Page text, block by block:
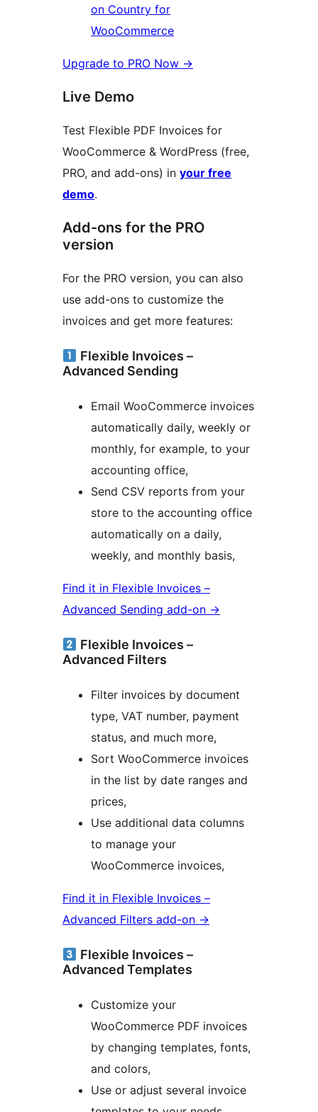
on Country for
WooCommerce
Upgrade to PRO Now →
Live Demo
Test Flexible PDF Invoices for
WooCommerce & WordPress (free,
PRO, and add-ons) in your free
demo.
Add-ons for the PRO
version
For the PRO version, you can also
use add-ons to customize the
invoices and get more features:
Flexible Invoices –
Advanced Sending
Email WooCommerce invoices
automatically daily, weekly or
monthly, for example, to your
accounting office,
Send CSV reports from your
store to the accounting office
automatically on a daily,
weekly, and monthly basis,
Find it in Flexible Invoices –
Advanced Sending add-on →
Flexible Invoices –
Advanced Filters
Filter invoices by document
type, VAT number, payment
status, and much more,
Sort WooCommerce invoices
in the list by date ranges and
prices,
Use additional data columns
to manage your
WooCommerce invoices,
Find it in Flexible Invoices –
Advanced Filters add-on →
Flexible Invoices –
Advanced Templates
Customize your
WooCommerce PDF invoices
by changing templates, fonts,
and colors,
Use or adjust several invoice